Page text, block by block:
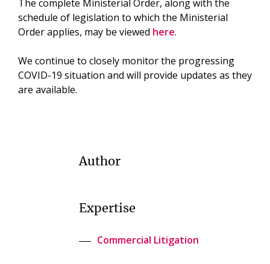
The complete Ministerial Order, along with the
schedule of legislation to which the Ministerial
Order applies, may be viewed here.
We continue to closely monitor the progressing
COVID-19 situation and will provide updates as they
are available.
Author
Expertise
Commercial Litigation